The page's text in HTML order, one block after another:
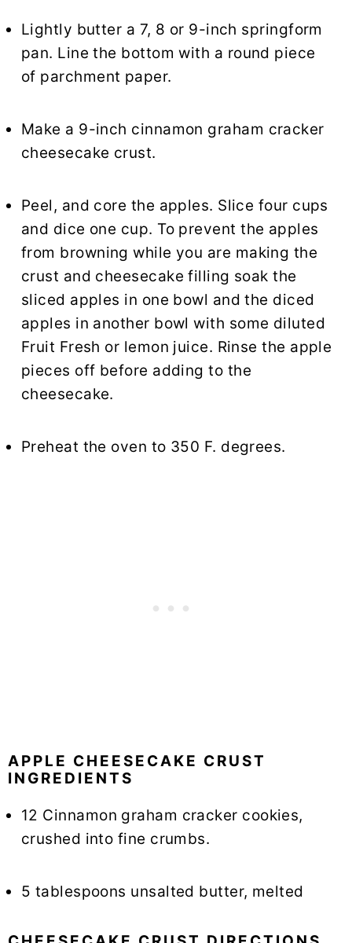
Lightly butter a 7, 8 or 9-inch springform
pan. Line the bottom with a round piece
of parchment paper.
Make a 9-inch cinnamon graham cracker
cheesecake crust.
Peel, and core the apples. Slice four cups
and dice one cup. To prevent the apples
from browning while you are making the
crust and cheesecake filling soak the
sliced apples in one bowl and the diced
apples in another bowl with some diluted
Fruit Fresh or lemon juice. Rinse the apple
pieces off before adding to the
cheesecake.
Preheat the oven to 350 F. degrees.
APPLE CHEESECAKE CRUST
INGREDIENTS
12 Cinnamon graham cracker cookies,
crushed into fine crumbs.
5 tablespoons unsalted butter, melted